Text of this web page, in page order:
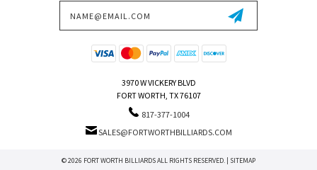
3970 W VICKERY BLVD
FORT WORTH, TX 76107
817-377-1004
SALES@FORTWORTHBILLIARDS.COM
© 2026 FORT WORTH BILLIARDS ALL RIGHTS RESERVED. | SITEMAP